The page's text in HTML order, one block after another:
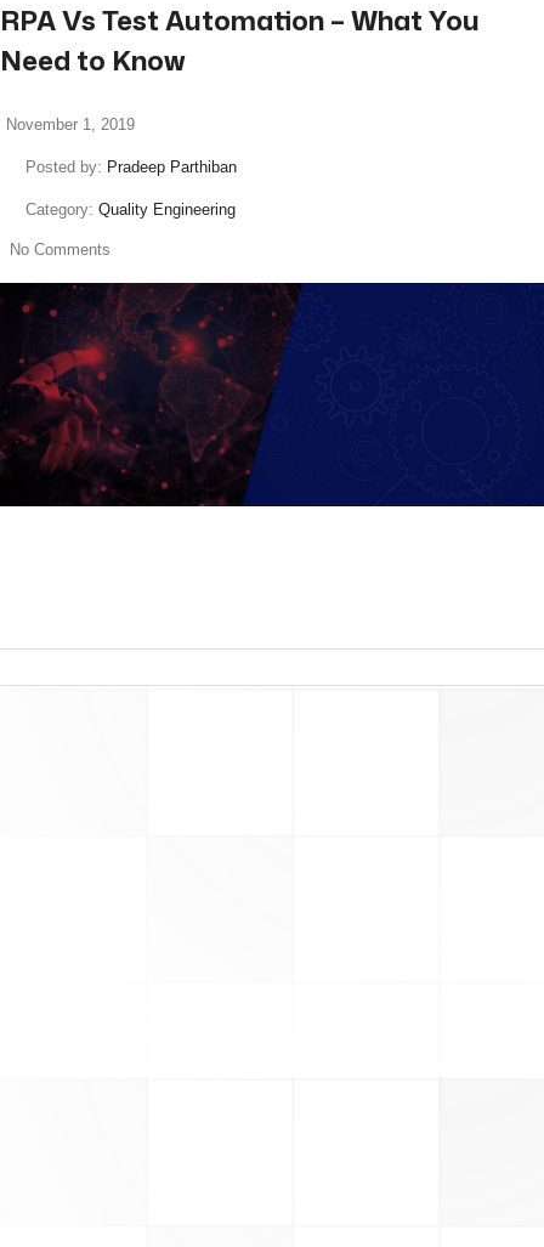
RPA Vs Test Automation – What You
Need to Know
November 1, 2019
Posted by: Pradeep Parthiban
Category: Quality Engineering
No Comments